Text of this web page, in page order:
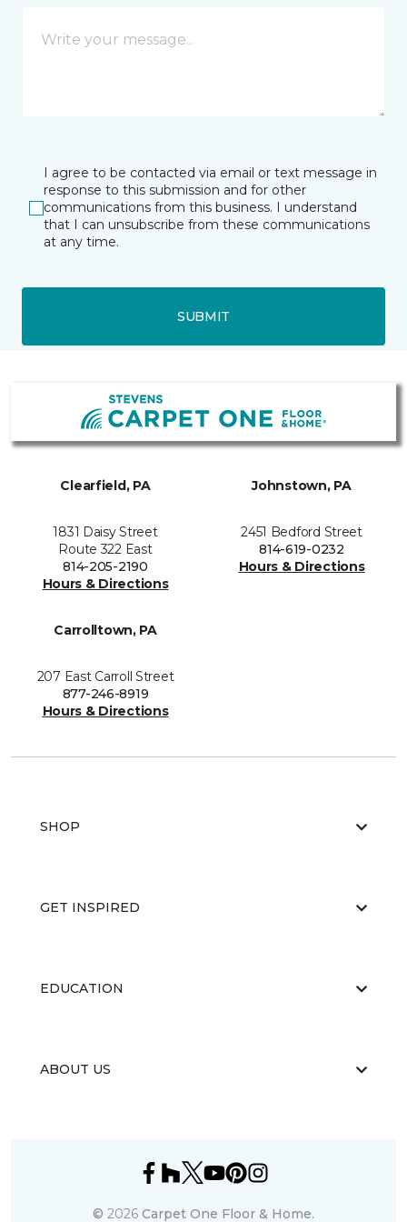
I agree to be contacted via email or text message in
response to this submission and for other
communications from this business. I understand
that I can unsubscribe from these communications
at any time.
SUBMIT
Clearfield, PA
1831 Daisy Street
Route 322 East
814-205-2190
Hours & Directions
Johnstown, PA
2451 Bedford Street
814-619-0232
Hours & Directions
Carrolltown, PA
207 East Carroll Street
877-246-8919
Hours & Directions
SHOP
GET INSPIRED
EDUCATION
ABOUT US
© 2026 Carpet One Floor & Home.